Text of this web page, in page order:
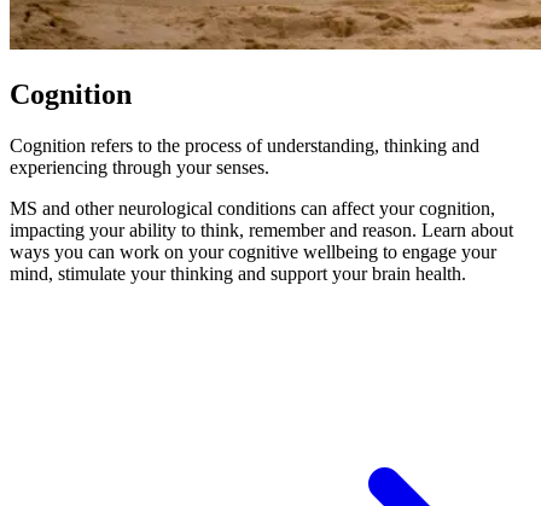
Cognition
Cognition refers to the process of understanding, thinking and
experiencing through your senses.
MS and other neurological conditions can affect your cognition,
impacting your ability to think, remember and reason. Learn about
ways you can work on your cognitive wellbeing to engage your
mind, stimulate your thinking and support your brain health.